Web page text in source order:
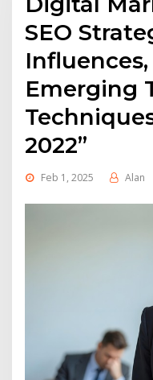
SEO
Emerging
2022”
Feb 1, 2025 Alan